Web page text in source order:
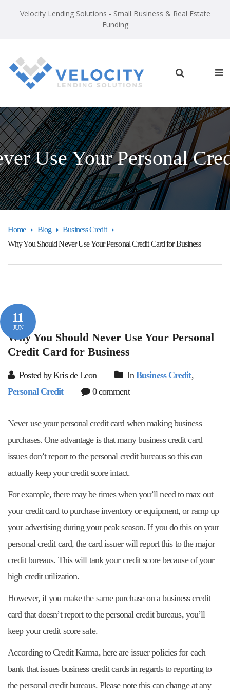
Velocity Lending Solutions - Small Business & Real Estate
Funding
Use Your Personal
Home Blog
Business Credit
Why You Should Never Use Your Personal Credit Card for Business
11
JUN
Why You Should Never Use Your Personal
Credit Card for Business
Posted by Kris de Leon InBusiness Credit,
Personal Credit
0 comment
Never use your personal credit card when making business
purchases. One advantage is that many business credit card
issues don’t report to the personal credit bureaus so this can
actually keep your credit score intact.
For example, there may be times when you’ll need to max out
your credit card to purchase inventory or equipment, or ramp up
your advertising during your peak season. If you do this on your
personal credit card, the card issuer will report this to the major
credit bureaus. This will tank your credit score because of your
high credit utilization.
However, if you make the same purchase on a business credit
card that doesn’t report to the personal credit bureaus, you’ll
keep your credit score safe.
According to Credit Karma, here are issuer policies for each
bank that issues business credit cards in regards to reporting to
the personal credit bureaus. Please note this can change at any